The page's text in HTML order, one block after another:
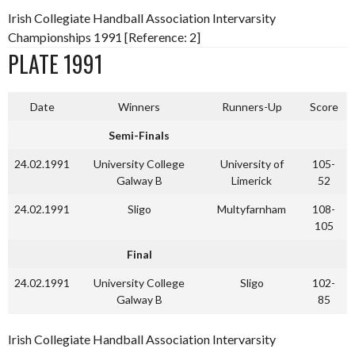
Irish Collegiate Handball Association Intervarsity
Championships 1991 [Reference: 2]
PLATE 1991
Date Winners Runners-Up Score
Semi-Finals
24.02.1991
University College
Galway B
University of
Limerick
105-
52
24.02.1991 Sligo Multyfarnham
108-
105
Final
24.02.1991
University College
Galway B
Sligo
102-
85
Irish Collegiate Handball Association Intervarsity